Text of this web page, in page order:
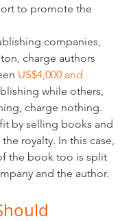
to promote the
companies,
charge authors
US$4,000 and
while others,
charge nothing.
by selling books and
royalty. In this case,
the book too is split
and the author.